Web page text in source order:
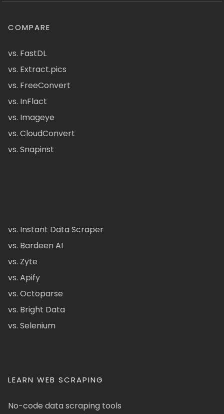
COMPARE
vs. FastDL
vs. Extract.pics
vs. FreeConvert
vs. InFlact
vs. Imageye
vs. CloudConvert
vs. Snapinst
vs. Instant Data Scraper
vs. Bardeen AI
vs. Zyte
vs. Apify
vs. Octoparse
vs. Bright Data
vs. Selenium
LEARN WEB SCRAPING
No-code data scraping tools